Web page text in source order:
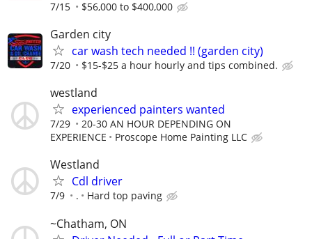
7/15 $56,000 to $400,000
Garden city
car wash tech needed !! (garden city)
7/20 $15-$25 a hour hourly and tips combined.
westland
experienced painters wanted
7/29
20-30 AN HOUR DEPENDING ON
EXPERIENCE
Proscope Home Painting LLC
Westland
Cdl driver
7/9 . Hard top paving
~Chatham, ON